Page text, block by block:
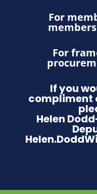
For
For
If you
compliment
Helen